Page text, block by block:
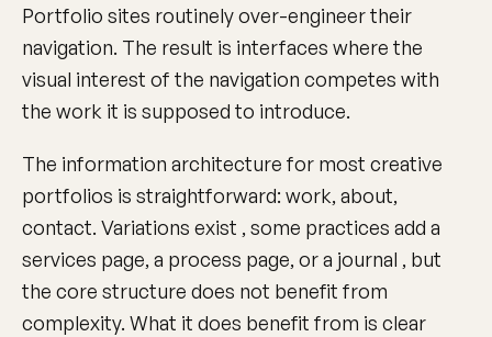
Portfolio sites routinely over-engineer their
navigation. The result is interfaces where the
visual interest of the navigation competes with
the work it is supposed to introduce.
The information architecture for most creative
portfolios is straightforward: work, about,
contact. Variations exist , some practices add a
services page, a process page, or a journal , but
the core structure does not benefit from
complexity. What it does benefit from is clear